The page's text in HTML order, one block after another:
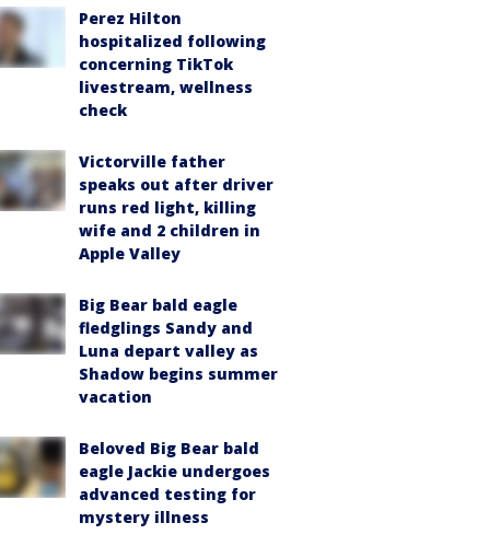
Perez Hilton
hospitalized following
concerning TikTok
livestream, wellness
check
Victorville father
speaks out after driver
runs red light, killing
wife and 2 children in
Apple Valley
Big Bear bald eagle
fledglings Sandy and
Luna depart valley as
Shadow begins summer
vacation
Beloved Big Bear bald
eagle Jackie undergoes
advanced testing for
mystery illness